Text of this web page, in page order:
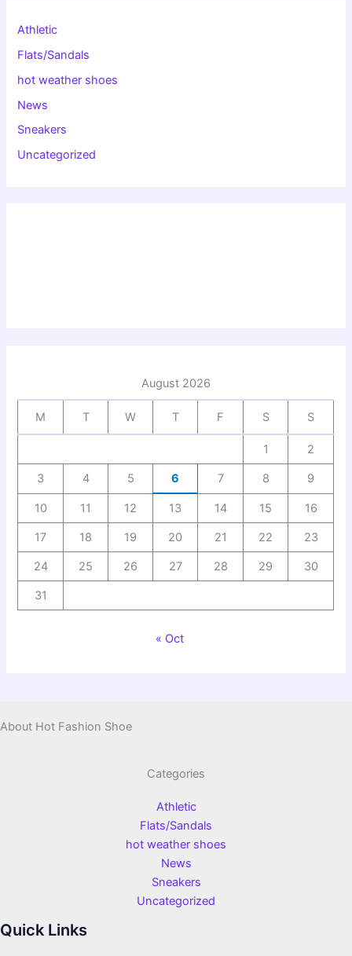
Athletic
Flats/Sandals
hot weather shoes
News
Sneakers
Uncategorized
August 2026
M T W T F S S
1 2
3 4 5 6 7 8 9
10 11 12 13 14 15 16
17 18 19 20 21 22 23
24 25 26 27 28 29 30
31
« Oct
About Hot Fashion Shoe
Categories
Athletic
Flats/Sandals
hot weather shoes
News
Sneakers
Uncategorized
Quick Links